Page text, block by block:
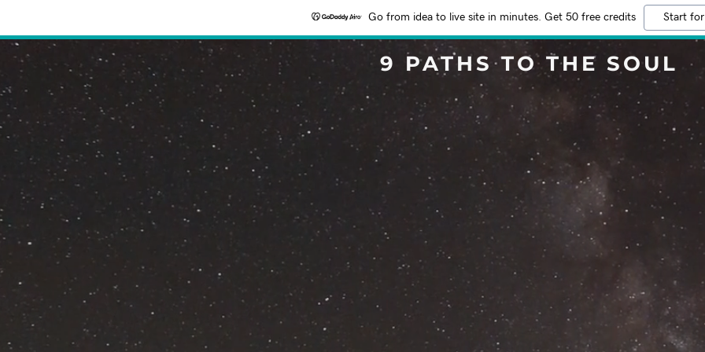
Go from idea to live site in minutes. Get 50 free credits Start
9 PATHS TO THE SOUL